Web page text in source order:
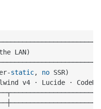
LAN)
-static, no SSR)
v4 · Lucide ·